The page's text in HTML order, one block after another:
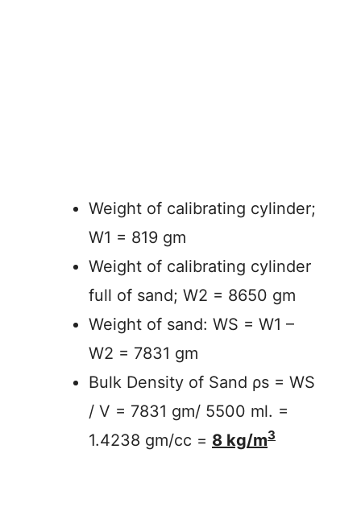
Weight of calibrating cylinder;
W1 = 819 gm
Weight of calibrating cylinder
full of sand; W2 = 8650 gm
Weight of sand: WS = W1 –
W2 = 7831 gm
Bulk Density of Sand ρs = WS
/ V = 7831 gm/ 5500 ml. =
1.4238 gm/cc = 8 kg/m3